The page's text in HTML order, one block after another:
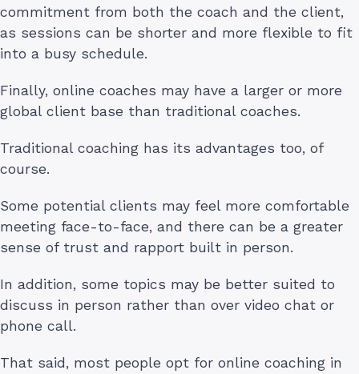
commitment from both the coach and the client,
as sessions can be shorter and more flexible to fit
into a busy schedule.
Finally, online coaches may have a larger or more
global client base than traditional coaches.
Traditional coaching has its advantages too, of
course.
Some potential clients may feel more comfortable
meeting face-to-face, and there can be a greater
sense of trust and rapport built in person.
In addition, some topics may be better suited to
discuss in person rather than over video chat or
phone call.
That said, most people opt for online coaching in